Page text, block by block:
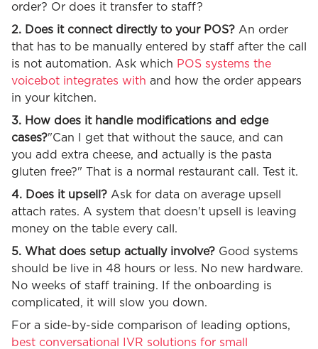
order? Or does it transfer to staff?
2. Does it connect directly to your POS? An order
that has to be manually entered by staff after the call
is not automation. Ask which POS systems the
voicebot integrates with and how the order appears
in your kitchen.
3. How does it handle modifications and edge
cases?"Can I get that without the sauce, and can
you add extra cheese, and actually is the pasta
gluten free?" That is a normal restaurant call. Test it.
4. Does it upsell? Ask for data on average upsell
attach rates. A system that doesn't upsell is leaving
money on the table every call.
5. What does setup actually involve? Good systems
should be live in 48 hours or less. No new hardware.
No weeks of staff training. If the onboarding is
complicated, it will slow you down.
For a side-by-side comparison of leading options,
best conversational IVR solutions for small